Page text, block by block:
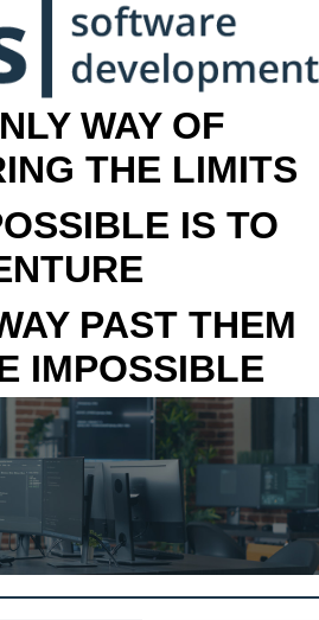
WAY OF
THE LIMITS
IS TO
PAST THEM
IMPOSSIBLE